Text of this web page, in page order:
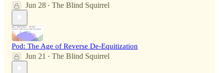
Jun 28 • The Blind Squirrel
Pod: The Age of Reverse De-Equitization
Jun 21 • The Blind Squirrel